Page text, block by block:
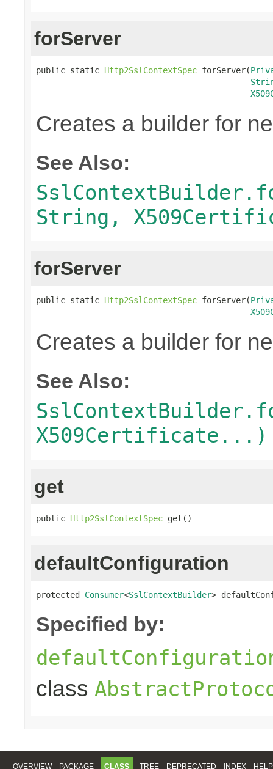
forServer
public static Http2SslContextSpec forServer(
Creates a builder for
See Also:
String,
forServer
public static Http2SslContextSpec forServer(
Creates a builder for
See Also:
X509Certificate...)
get
public Http2SslContextSpec get()
defaultConfiguration
protected Consumer<SslContextBuilder>
Specified by:
class
OVERVIEW PACKAGE CLASS TREE DEPRECATED INDEX HELP